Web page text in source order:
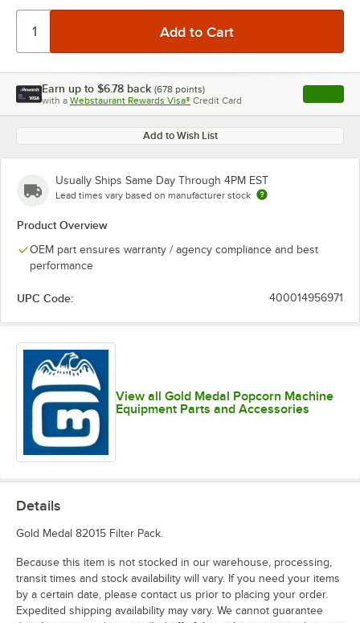
Earn up to $6.78 back (678 points)
with a Webstaurant Rewards Visa® Credit Card , opens
Add to Wish List
Usually Ships Same Day Through 4PM EST
Lead times vary based on manufacturer stock
Product Overview
OEM part ensures warranty / agency compliance and best
performance
UPC Code: 400014956971
View all Gold Medal Popcorn Machine
Equipment Parts and Accessories
Details
Gold Medal 82015 Filter Pack.
Because this item is not stocked in our warehouse, processing,
transit times and stock availability will vary. If you need your items
by a certain date, please contact us prior to placing your order.
Expedited shipping availability may vary. We cannot guarantee